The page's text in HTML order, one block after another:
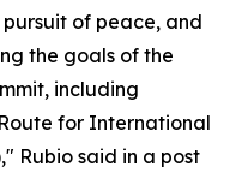
of peace, and
the goals of the
including
for International
Rubio said in a post